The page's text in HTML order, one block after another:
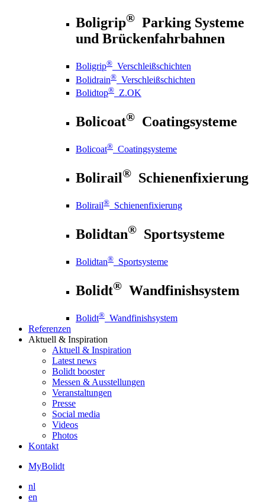
Boligrip® Parking Systeme
und Brückenfahrbahnen
Boligrip® Verschleißschichten
Bolidrain® Verschleißschichten
Bolidtop® Z.OK
Bolicoat® Coatingsysteme
Bolicoat® Coatingsysteme
Bolirail® Schienenfixierung
Bolirail® Schienenfixierung
Bolidtan® Sportsysteme
Bolidtan® Sportsysteme
Bolidt® Wandfinishsystem
Bolidt® Wandfinishsystem
Referenzen
Aktuell & Inspiration
Aktuell & Inspiration
Latest news
Bolidt booster
Messen & Ausstellungen
Veranstaltungen
Presse
Social media
Videos
Photos
Kontakt
MyBolidt
nl
en